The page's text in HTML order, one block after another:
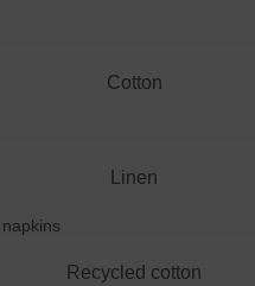
Cotton
Linen
Recycled cotton